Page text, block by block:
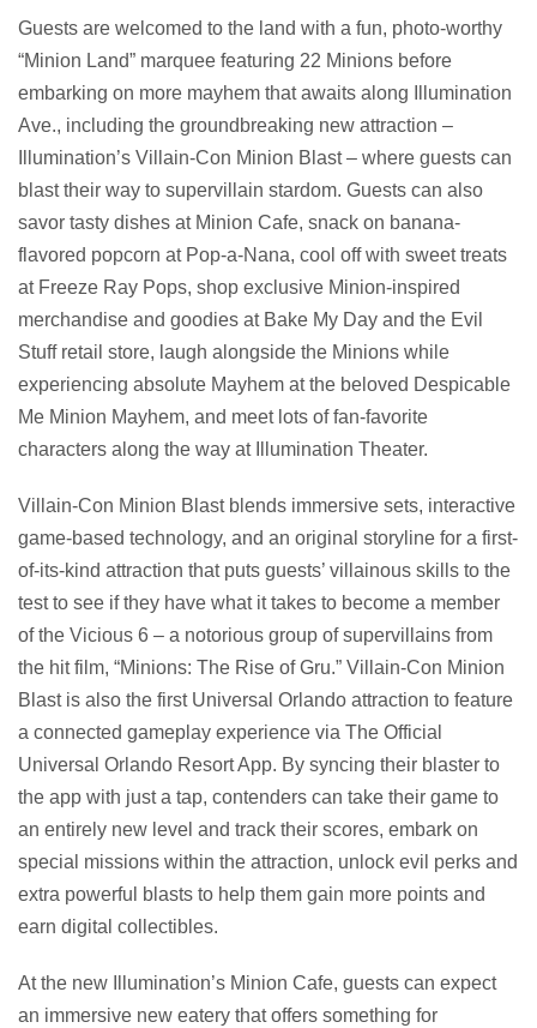
Guests are welcomed to the land with a fun, photo-worthy
“Minion Land” marquee featuring 22 Minions before
embarking on more mayhem that awaits along Illumination
Ave., including the groundbreaking new attraction –
Illumination’s Villain-Con Minion Blast – where guests can
blast their way to supervillain stardom. Guests can also
savor tasty dishes at Minion Cafe, snack on banana-
flavored popcorn at Pop-a-Nana, cool off with sweet treats
at Freeze Ray Pops, shop exclusive Minion-inspired
merchandise and goodies at Bake My Day and the Evil
Stuff retail store, laugh alongside the Minions while
experiencing absolute Mayhem at the beloved Despicable
Me Minion Mayhem, and meet lots of fan-favorite
characters along the way at Illumination Theater.
Villain-Con Minion Blast blends immersive sets, interactive
game-based technology, and an original storyline for a first-
of-its-kind attraction that puts guests’ villainous skills to the
test to see if they have what it takes to become a member
of the Vicious 6 – a notorious group of supervillains from
the hit film, “Minions: The Rise of Gru.” Villain-Con Minion
Blast is also the first Universal Orlando attraction to feature
a connected gameplay experience via The Official
Universal Orlando Resort App. By syncing their blaster to
the app with just a tap, contenders can take their game to
an entirely new level and track their scores, embark on
special missions within the attraction, unlock evil perks and
extra powerful blasts to help them gain more points and
earn digital collectibles.
At the new Illumination’s Minion Cafe, guests can expect
an immersive new eatery that offers something for